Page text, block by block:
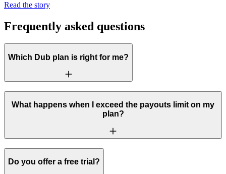
Read the story
Frequently asked questions
Which Dub plan is right for me?
What happens when I exceed the payouts limit on my
plan?
Do you offer a free trial?